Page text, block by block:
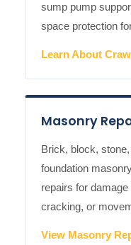
sump pump
space protection
Learn About
Masonry
Brick, block,
foundation
repairs for
cracking, or
View Masonry